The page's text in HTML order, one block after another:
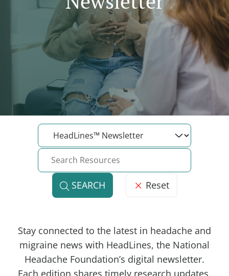
SEARCH Reset
Stay connected to the latest in headache and
migraine news with HeadLines, the National
Headache Foundation’s digital newsletter.
Each edition shares timely research updates,